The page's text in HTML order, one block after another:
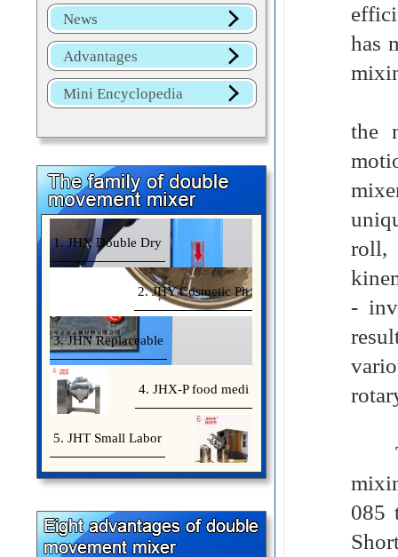
News
Advantages
Mini Encyclopedia
1. JHX Double Dry
2. JHY Cosmetic Ph
3. JHN Replaceable
4. JHX-P food medi
5. JHT Small Labor
has
the
roll,
-
085